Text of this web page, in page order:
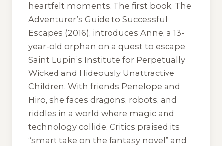
heartfelt moments. The first book, The
Adventurer’s Guide to Successful
Escapes (2016), introduces Anne, a 13-
year-old orphan on a quest to escape
Saint Lupin’s Institute for Perpetually
Wicked and Hideously Unattractive
Children. With friends Penelope and
Hiro, she faces dragons, robots, and
riddles in a world where magic and
technology collide. Critics praised its
“smart take on the fantasy novel” and